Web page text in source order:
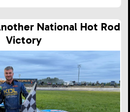
National Hot Rod
Victory